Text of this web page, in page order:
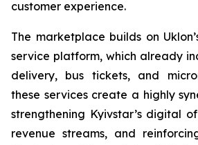
customer experience.
The marketplace builds on
service platform, which already
delivery, bus tickets, and
these services create a highly
strengthening Kyivstar’s digital
revenue streams, and